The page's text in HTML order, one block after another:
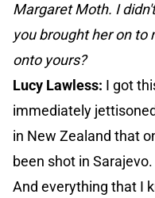
Margaret Moth. I
you brought her on to
onto yours?
Lucy Lawless: I got
immediately
in New Zealand that
been shot in
And everything that I